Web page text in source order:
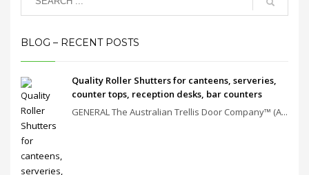
BLOG – RECENT POSTS
Quality Roller Shutters for canteens, serveries,
counter tops, reception desks, bar counters
GENERAL The Australian Trellis Door Company™ (A...